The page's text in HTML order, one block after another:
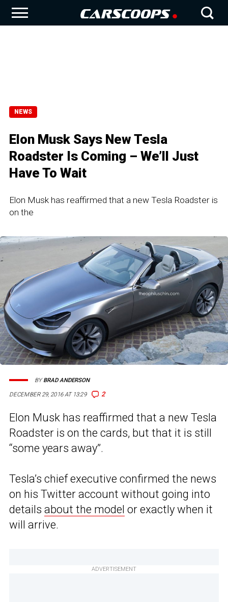
NEWS
Elon Musk Says New Tesla
Roadster Is Coming – We’ll Just
Have To Wait
Elon Musk has reaffirmed that a new Tesla Roadster is
on the
DECEMBER 29, 2016 AT 13:29 2
BYBRAD ANDERSON
Elon Musk has reaffirmed that a new Tesla
Roadster is on the cards, but that it is still
“some years away”.
Tesla’s chief executive confirmed the news
on his Twitter account without going into
details about the model or exactly when it
will arrive.
ADVERTISEMENT